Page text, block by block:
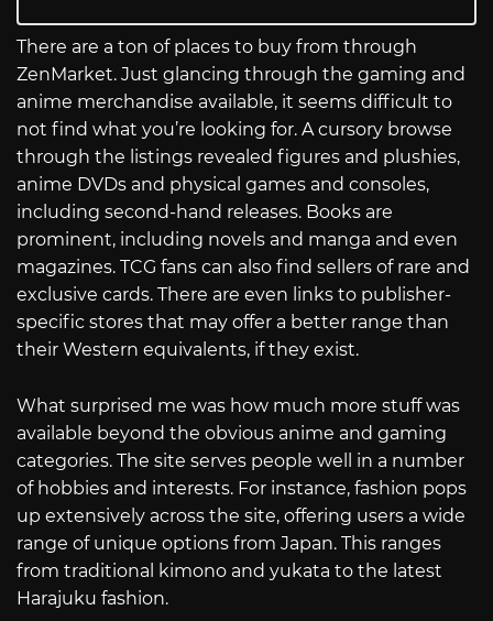
There are a ton of places to buy from through
ZenMarket. Just glancing through the gaming and
anime merchandise available, it seems difficult to
not find what you’re looking for. A cursory browse
through the listings revealed figures and plushies,
anime DVDs and physical games and consoles,
including second-hand releases. Books are
prominent, including novels and manga and even
magazines. TCG fans can also find sellers of rare and
exclusive cards. There are even links to publisher-
specific stores that may offer a better range than
their Western equivalents, if they exist.
What surprised me was how much more stuff was
available beyond the obvious anime and gaming
categories. The site serves people well in a number
of hobbies and interests. For instance, fashion pops
up extensively across the site, offering users a wide
range of unique options from Japan. This ranges
from traditional kimono and yukata to the latest
Harajuku fashion.